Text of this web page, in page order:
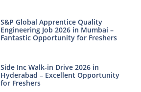
S&P Global Apprentice Quality
Engineering Job 2026 in Mumbai –
Fantastic Opportunity for Freshers
Side Inc Walk-in Drive 2026 in
Hyderabad – Excellent Opportunity
for Freshers